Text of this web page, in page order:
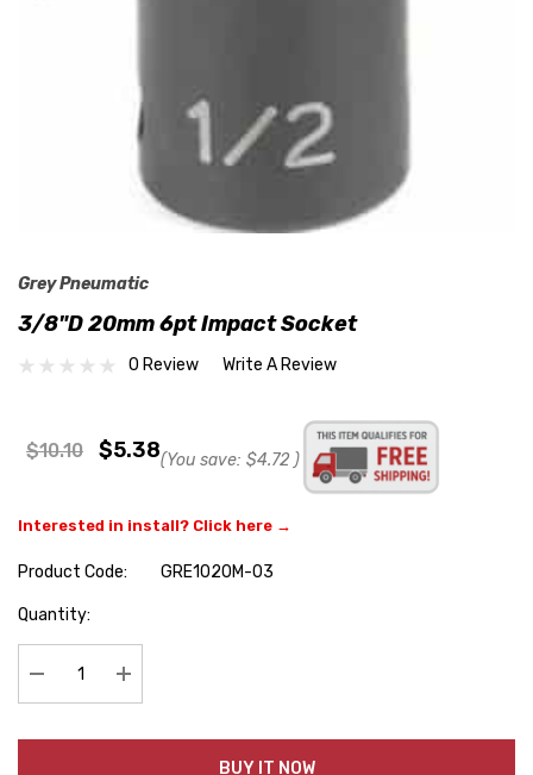
Grey Pneumatic
3/8"D 20mm 6pt Impact Socket
0 Review Write A Review
$10.10 $5.38(You save: $4.72 )
Interested in install? Click here →
Product Code:
GRE1020M-03
Hurry
Quantity:
Decrease Quantity:Increase Quantity:
BUY IT NOW